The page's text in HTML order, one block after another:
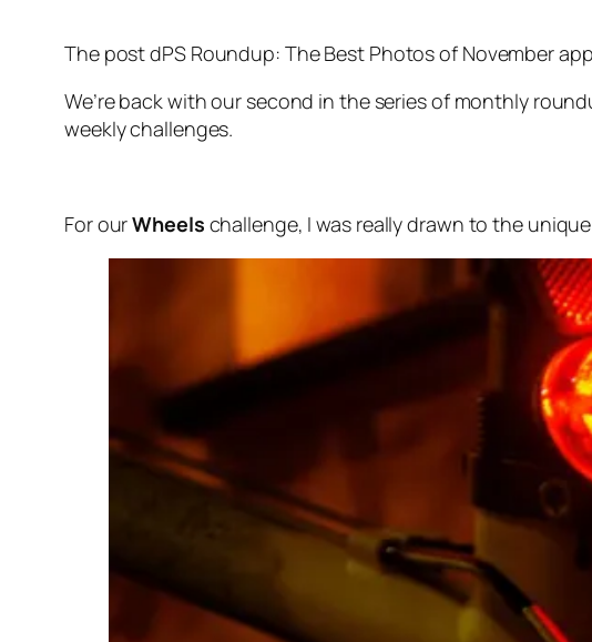
The post dPS Roundup: The Best Photos of November
We’re back with our second in the series of monthly
weekly challenges.
For ourWheels challenge, I was really drawn to the